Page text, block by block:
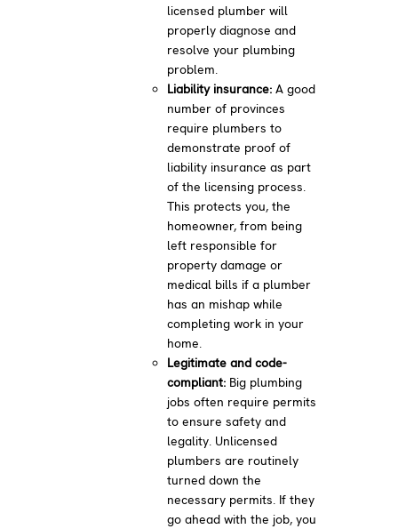
licensed plumber will
properly diagnose and
resolve your plumbing
problem.
Liability insurance: A good
number of provinces
require plumbers to
demonstrate proof of
liability insurance as part
of the licensing process.
This protects you, the
homeowner, from being
left responsible for
property damage or
medical bills if a plumber
has an mishap while
completing work in your
home.
Legitimate and code-
compliant: Big plumbing
jobs often require permits
to ensure safety and
legality. Unlicensed
plumbers are routinely
turned down the
necessary permits. If they
go ahead with the job, you